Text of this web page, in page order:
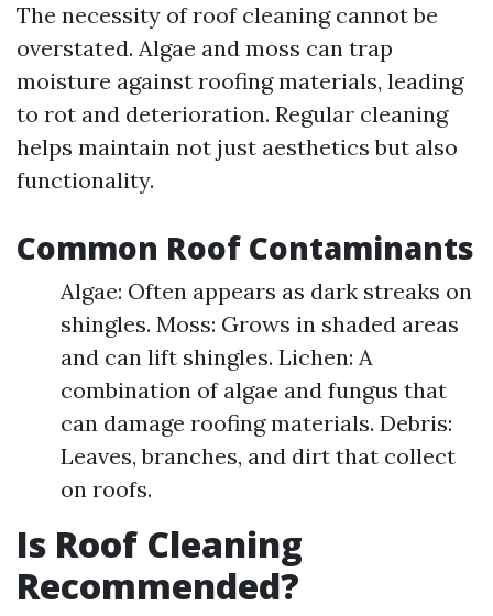
The necessity of roof cleaning cannot be
overstated. Algae and moss can trap
moisture against roofing materials, leading
to rot and deterioration. Regular cleaning
helps maintain not just aesthetics but also
functionality.
Common Roof Contaminants
Algae: Often appears as dark streaks on
shingles. Moss: Grows in shaded areas
and can lift shingles. Lichen: A
combination of algae and fungus that
can damage roofing materials. Debris:
Leaves, branches, and dirt that collect
on roofs.
Is Roof Cleaning
Recommended?